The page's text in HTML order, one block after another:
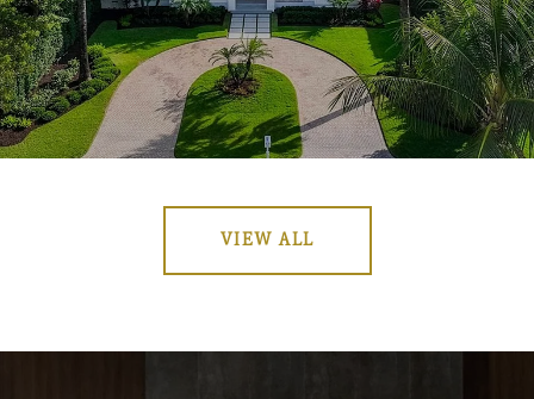
VIEW ALL